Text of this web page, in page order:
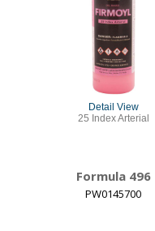
Detail View
25 Index Arterial
Formula 496
PW0145700